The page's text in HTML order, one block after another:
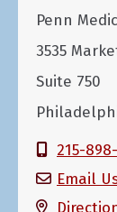
Penn
3535
Suite 750
215-
Email